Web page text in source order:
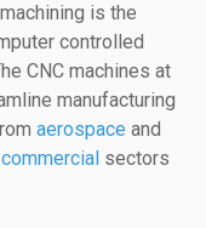
is the
controlled
CNC machines at
manufacturing
aerospace and
sectors